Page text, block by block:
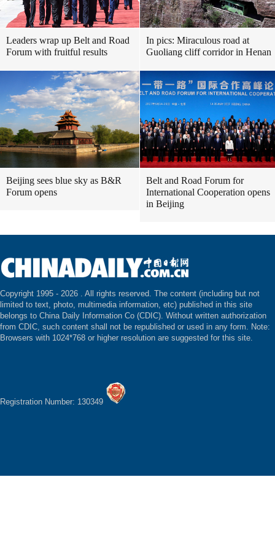
Leaders wrap up Belt and Road
Forum with fruitful results
In pics: Miraculous road at
Guoliang cliff corridor in Henan
Beijing sees blue sky as B&R
Forum opens
Belt and Road Forum for
International Cooperation opens
in Beijing
Copyright 1995 - 2026 . All rights reserved. The content (including but not
limited to text, photo, multimedia information, etc) published in this site
belongs to China Daily Information Co (CDIC). Without written authorization
from CDIC, such content shall not be republished or used in any form. Note:
Browsers with 1024*768 or higher resolution are suggested for this site.
Registration Number: 130349